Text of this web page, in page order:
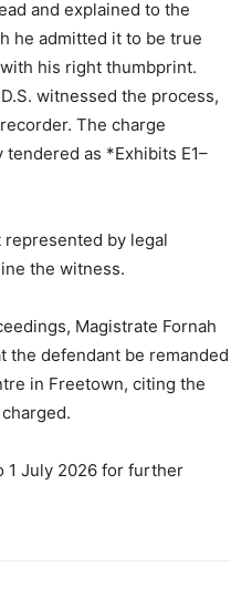
and explained to the
he admitted it to be true
his right thumbprint.
witnessed the process,
The charge
as *Exhibits E1–
by legal
the witness.
Magistrate Fornah
the defendant be remanded
in Freetown, citing the
1 July 2026 for further